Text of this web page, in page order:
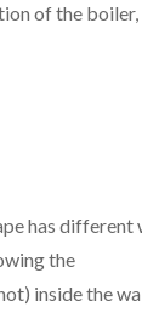
of the boiler,
has different
the
inside the